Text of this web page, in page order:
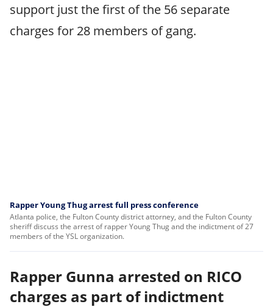
support just the first of the 56 separate
charges for 28 members of gang.
Rapper Young Thug arrest full press conference
Atlanta police, the Fulton County district attorney, and the Fulton County
sheriff discuss the arrest of rapper Young Thug and the indictment of 27
members of the YSL organization.
Rapper Gunna arrested on RICO
charges as part of indictment